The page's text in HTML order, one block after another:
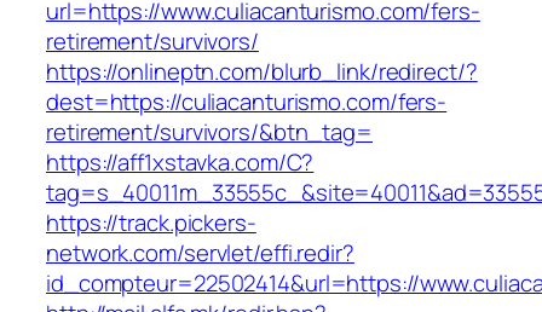
url=https://www.culiacanturismo.com/fers-
retirement/survivors/
https://onlineptn.com/blurb_link/redirect/?
dest=https://culiacanturismo.com/fers-
retirement/survivors/&btn_tag=
https://aff1xstavka.com/C?
https://track.pickers-
network.com/servlet/effi.redir?
id_compteur=22502414&url=https://